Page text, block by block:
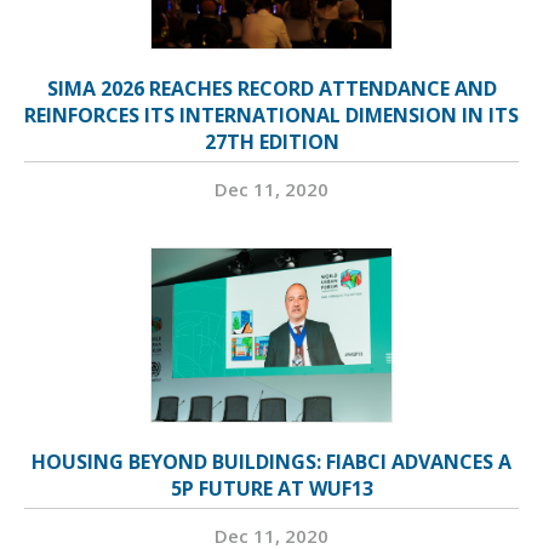
SIMA 2026 REACHES RECORD ATTENDANCE AND
REINFORCES ITS INTERNATIONAL DIMENSION IN ITS
27TH EDITION
Dec 11, 2020
HOUSING BEYOND BUILDINGS: FIABCI ADVANCES A
5P FUTURE AT WUF13
Dec 11, 2020